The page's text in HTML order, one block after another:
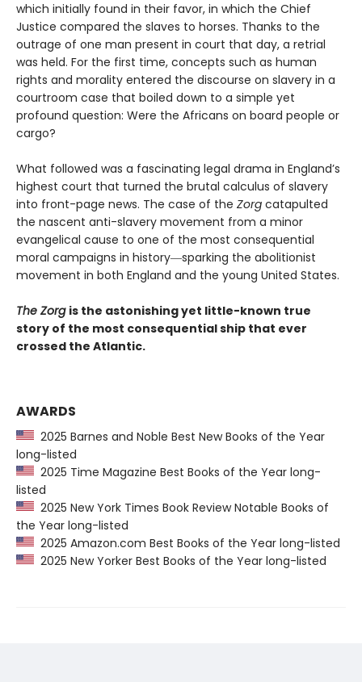
which initially found in their favor, in which the Chief
Justice compared the slaves to horses. Thanks to the
outrage of one man present in court that day, a retrial
was held. For the first time, concepts such as human
rights and morality entered the discourse on slavery in a
courtroom case that boiled down to a simple yet
profound question: Were the Africans on board people or
cargo?
What followed was a fascinating legal drama in England’s
highest court that turned the brutal calculus of slavery
into front-page news. The case of the Zorg catapulted
the nascent anti-slavery movement from a minor
evangelical cause to one of the most consequential
moral campaigns in history―sparking the abolitionist
movement in both England and the young United States.
The Zorg is the astonishing yet little-known true
story of the most consequential ship that ever
crossed the Atlantic.
AWARDS
2025 Barnes and Noble Best New Books of the Year
long-listed
2025 Time Magazine Best Books of the Year long-
listed
2025 New York Times Book Review Notable Books of
the Year long-listed
2025 Amazon.com Best Books of the Year long-listed
2025 New Yorker Best Books of the Year long-listed